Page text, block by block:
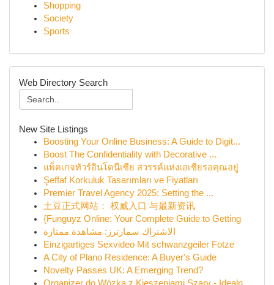
Shopping
Society
Sports
Web Directory Search
New Site Listings
Boosting Your Online Business: A Guide to Digit...
Boost The Confidentiality with Decorative ...
แพ็คเกจทัวร์อินโดนีเซีย สวรรค์แห่งเอเชียรอคุณอยู่
Şeffaf Korkuluk Tasarımları ve Fiyatları
Premier Travel Agency 2025: Setting the ...
土豆正式网站： 权威入口 与最新资讯
{Funguyz Online: Your Complete Guide to Getting
الاشتراك سمارترز: مشاهدة ممتازة
Einzigartiges Sexvideo Mit schwanzgeiler Fotze
A City of Plano Residence: A Buyer's Guide
Novelty Passes UK: A Emerging Trend?